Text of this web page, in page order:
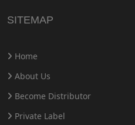
SITEMAP
Home
About Us
Become Distributor
Private Label